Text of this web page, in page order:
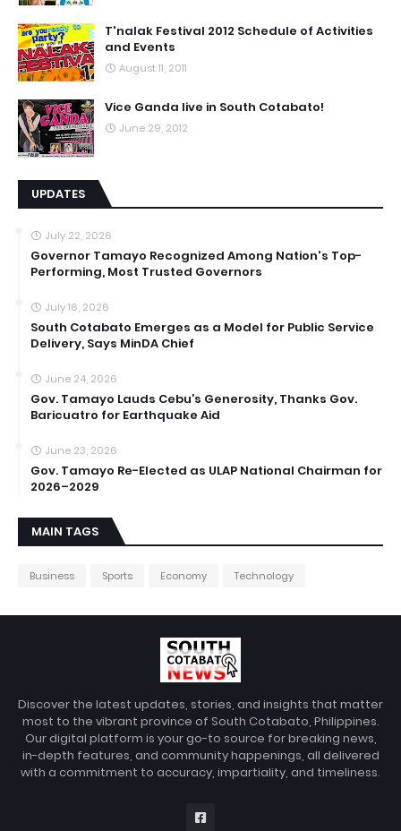
T'nalak Festival 2012 Schedule of Activities
and Events
August 11, 2011
Vice Ganda live in South Cotabato!
June 29, 2012
UPDATES
July 22, 2026
Governor Tamayo Recognized Among Nation's Top-
Performing, Most Trusted Governors
July 16, 2026
South Cotabato Emerges as a Model for Public Service
Delivery, Says MinDA Chief
June 24, 2026
Gov. Tamayo Lauds Cebu’s Generosity, Thanks Gov.
Baricuatro for Earthquake Aid
June 23, 2026
Gov. Tamayo Re-Elected as ULAP National Chairman for
2026–2029
MAIN TAGS
Business Sports Economy Technology
Discover the latest updates, stories, and insights that matter
most to the vibrant province of South Cotabato, Philippines.
Our digital platform is your go-to source for breaking news,
in-depth features, and community happenings, all delivered
with a commitment to accuracy, impartiality, and timeliness.